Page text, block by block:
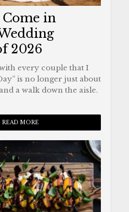
Come in
2026
every couple that I
is no longer just about
a walk down the aisle.
READ MORE